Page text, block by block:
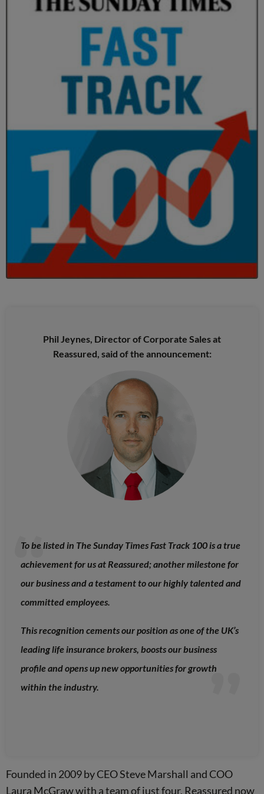
Phil Jeynes, Director of Corporate Sales at
Reassured, said of the announcement:
To be listed in The Sunday Times Fast Track 100 is a true
achievement for us at Reassured; another milestone for
our business and a testament to our highly talented and
committed employees.
This recognition cements our position as one of the UK’s
leading life insurance brokers, boosts our business
profile and opens up new opportunities for growth
within the industry.
Founded in 2009 by CEO Steve Marshall and COO
Laura McGraw with a team of just four, Reassured now